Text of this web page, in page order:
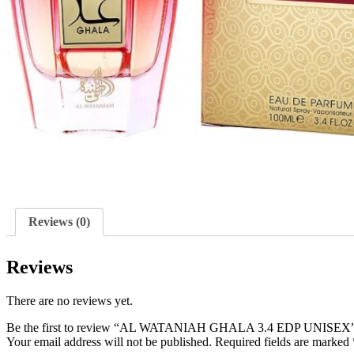
Reviews (0)
Reviews
There are no reviews yet.
Be the first to review “AL WATANIAH GHALA 3.4 EDP
Your email address will not be published. Required fields are marked